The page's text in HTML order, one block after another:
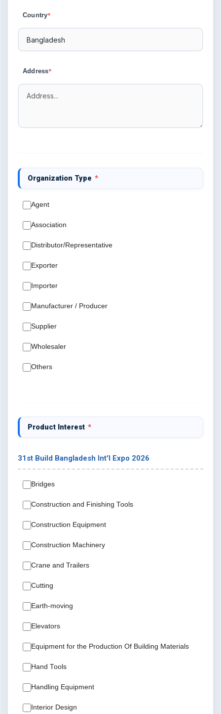
Country*
Address*
Organization Type *
Agent
Association
Distributor/Representative
Exporter
Importer
Manufacturer / Producer
Supplier
Wholesaler
Others
Product Interest *
31st Build Bangladesh Int'I Expo 2026
Bridges
Construction and Finishing Tools
Construction Equipment
Construction Machinery
Crane and Trailers
Cutting
Earth-moving
Elevators
Equipment for the Production Of Building Materials
Hand Tools
Handling Equipment
Interior Design